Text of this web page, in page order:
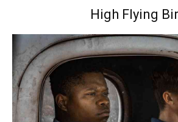
High Flying